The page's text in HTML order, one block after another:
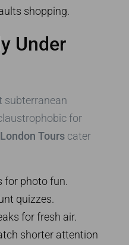
shopping.
Under
subterranean
for
Tours cater
for photo fun.
quizzes.
for fresh air.
shorter attention